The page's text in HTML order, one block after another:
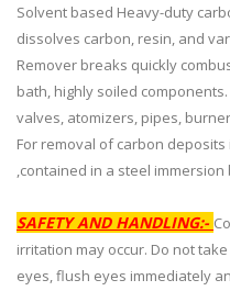
Solvent based Heavy-duty
dissolves carbon, resin, and
Remover breaks quickly
bath, highly soiled
valves, atomizers, pipes,
For removal of carbon
,contained in a steel immersion
SAFETY AND HANDLING:-
irritation may occur. Do not
eyes, flush eyes immediately